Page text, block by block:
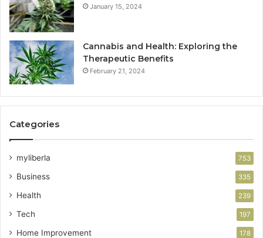
January 15, 2024
Cannabis and Health: Exploring the
Therapeutic Benefits
February 21, 2024
Categories
myliberla 753
Business 335
Health 239
Tech 197
Home Improvement 178